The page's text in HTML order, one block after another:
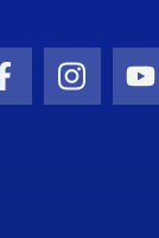
Facebook Icon